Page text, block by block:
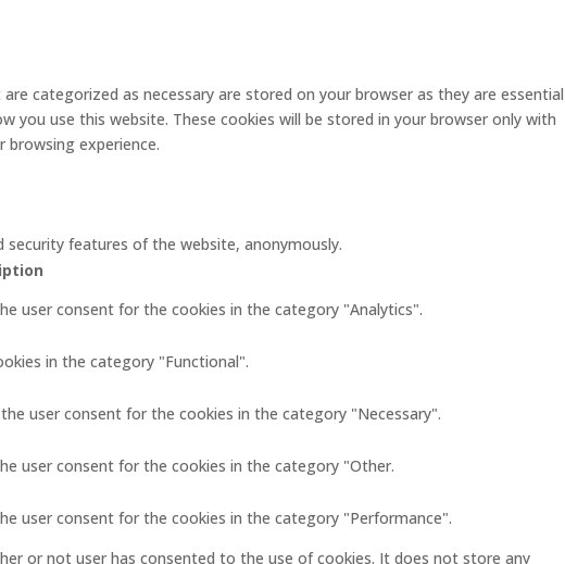
categorized as necessary are stored on your browser as they are essential
use this website. These cookies will be stored in your browser only with
experience.
features of the website, anonymously.
user consent for the cookies in the category "Analytics".
in the category "Functional".
user consent for the cookies in the category "Necessary".
user consent for the cookies in the category "Other.
user consent for the cookies in the category "Performance".
or not user has consented to the use of cookies. It does not store any